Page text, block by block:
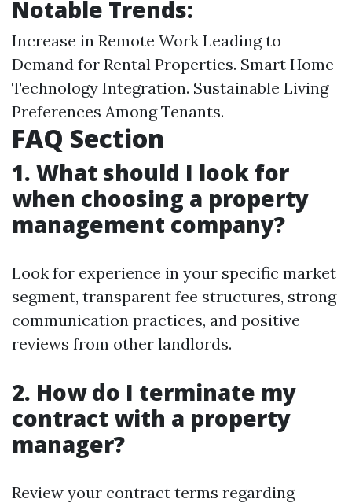
Notable Trends:
Increase in Remote Work Leading to
Demand for Rental Properties. Smart Home
Technology Integration. Sustainable Living
Preferences Among Tenants.
FAQ Section
1. What should I look for
when choosing a property
management company?
Look for experience in your specific market
segment, transparent fee structures, strong
communication practices, and positive
reviews from other landlords.
2. How do I terminate my
contract with a property
manager?
Review your contract terms regarding